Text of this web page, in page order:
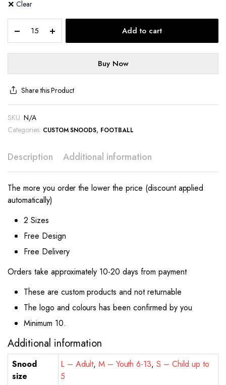
Clear
Add to cart
Buy Now
Share this Product
SKU: N/A
Categories: CUSTOM SNOODS, FOOTBALL
Description Additional information
The more you order the lower the price (discount applied
automatically)
2 Sizes
Free Design
Free Delivery
Orders take approximately 10-20 days from payment
These are custom products and not returnable
The logo and colours has been confirmed by you
Minimum 10.
Additional information
Snood
size
L – Adult, M – Youth 6-13,S – Child up to
5